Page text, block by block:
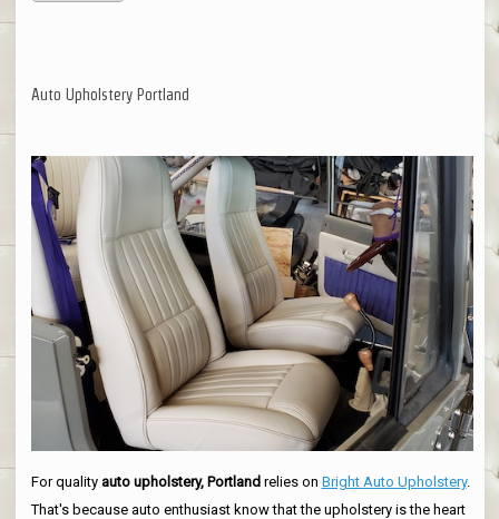
Auto Upholstery Portland
For quality auto upholstery, Portlandrelies on Bright Auto Upholstery.
That's because auto enthusiast know that the upholstery is the heart